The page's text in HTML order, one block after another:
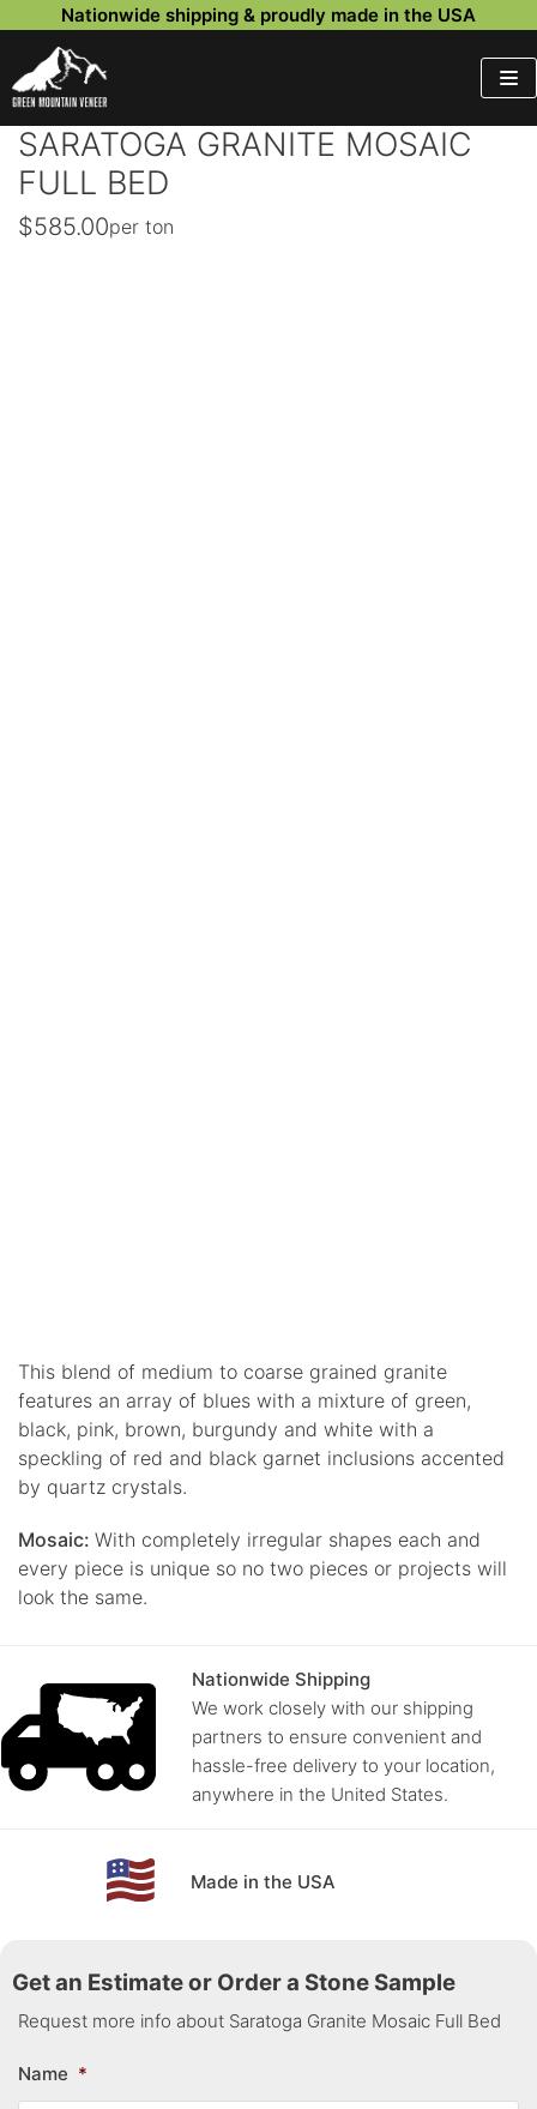
Nationwide shipping & proudly made in the USA
Skip
to
content
SARATOGA GRANITE MOSAIC
FULL BED
$585.00per ton
This blend of medium to coarse grained granite
features an array of blues with a mixture of green,
black, pink, brown, burgundy and white with a
speckling of red and black garnet inclusions accented
by quartz crystals.
Mosaic: With completely irregular shapes each and
every piece is unique so no two pieces or projects will
look the same.
Nationwide Shipping
We work closely with our shipping
partners to ensure convenient and
hassle-free delivery to your location,
anywhere in the United States.
Made in the USA
Get an Estimate or Order a Stone Sample
Request more info about Saratoga Granite Mosaic Full Bed
Name *